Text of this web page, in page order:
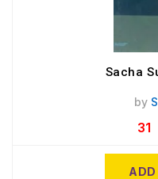
Sacha
by
31
ADD